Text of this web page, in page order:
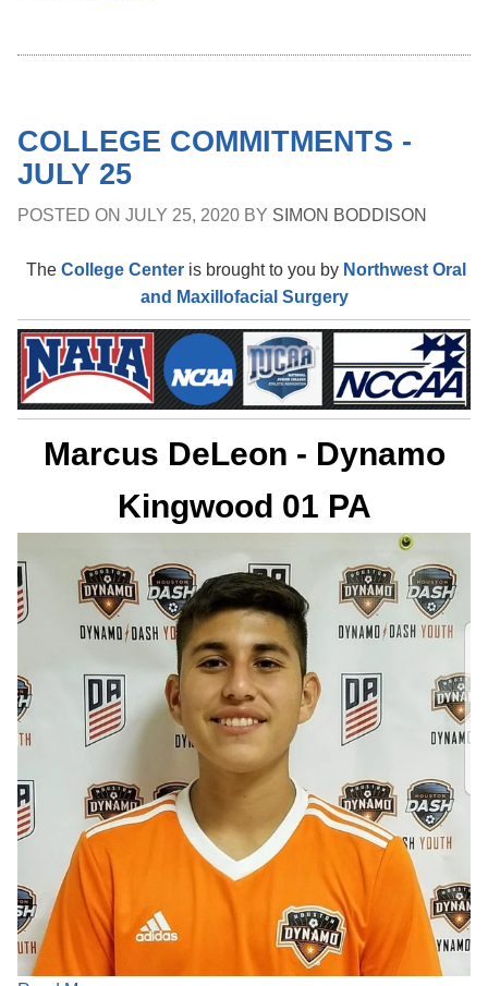
COLLEGE COMMITMENTS -
JULY 25
POSTED ON JULY 25, 2020 BY SIMON BODDISON
The College Center is brought to you by Northwest Oral
and Maxillofacial Surgery
Marcus DeLeon - Dynamo
Kingwood 01 PA